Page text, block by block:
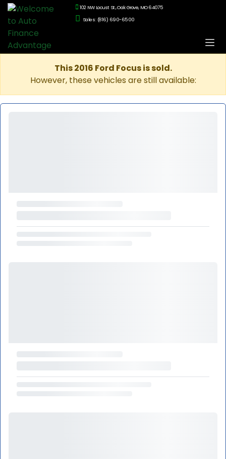
102 NW Locust St., Oak Grove, MO 64075
Sales: (816) 690-6500
This 2016 Ford Focus is sold.
However, these vehicles are still available: